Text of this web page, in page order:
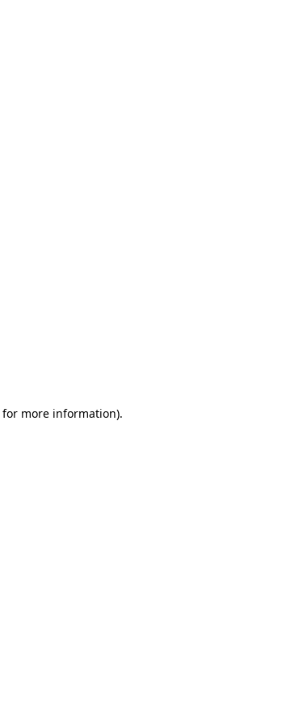
for more information).